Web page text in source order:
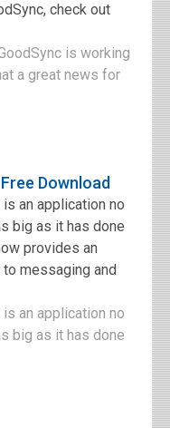
check out
is working
a great news for
Download
an application no
big as it has done
provides an
messaging and
an application no
big as it has done